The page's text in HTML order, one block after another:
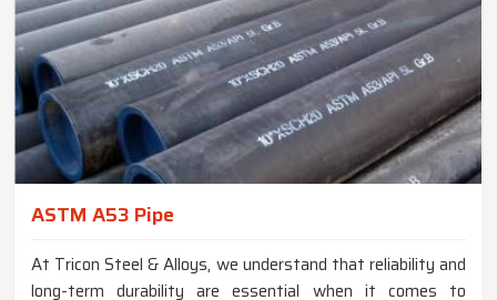
ASTM A53 Pipe
At Tricon Steel & Alloys, we understand that reliability and
long-term durability are essential when it comes to